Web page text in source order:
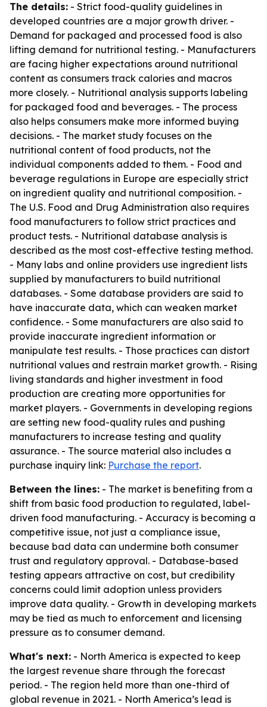
The details: - Strict food-quality guidelines in
developed countries are a major growth driver. -
Demand for packaged and processed food is also
lifting demand for nutritional testing. - Manufacturers
are facing higher expectations around nutritional
content as consumers track calories and macros
more closely. - Nutritional analysis supports labeling
for packaged food and beverages. - The process
also helps consumers make more informed buying
decisions. - The market study focuses on the
nutritional content of food products, not the
individual components added to them. - Food and
beverage regulations in Europe are especially strict
on ingredient quality and nutritional composition. -
The U.S. Food and Drug Administration also requires
food manufacturers to follow strict practices and
product tests. - Nutritional database analysis is
described as the most cost-effective testing method.
- Many labs and online providers use ingredient lists
supplied by manufacturers to build nutritional
databases. - Some database providers are said to
have inaccurate data, which can weaken market
confidence. - Some manufacturers are also said to
provide inaccurate ingredient information or
manipulate test results. - Those practices can distort
nutritional values and restrain market growth. - Rising
living standards and higher investment in food
production are creating more opportunities for
market players. - Governments in developing regions
are setting new food-quality rules and pushing
manufacturers to increase testing and quality
assurance. - The source material also includes a
purchase inquiry link: Purchase the report.
Between the lines: - The market is benefiting from a
shift from basic food production to regulated, label-
driven food manufacturing. - Accuracy is becoming a
competitive issue, not just a compliance issue,
because bad data can undermine both consumer
trust and regulatory approval. - Database-based
testing appears attractive on cost, but credibility
concerns could limit adoption unless providers
improve data quality. - Growth in developing markets
may be tied as much to enforcement and licensing
pressure as to consumer demand.
What's next: - North America is expected to keep
the largest revenue share through the forecast
period. - The region held more than one-third of
global revenue in 2021. - North America’s lead is